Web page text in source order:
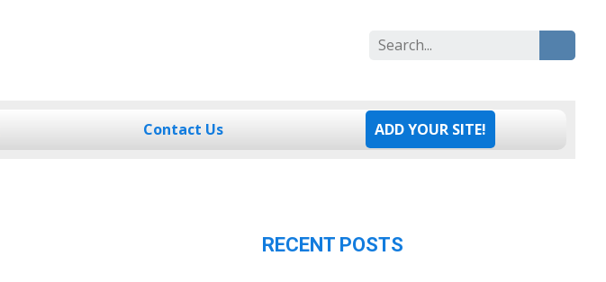
Search
Contact Us ADD YOUR SITE!
RECENT POSTS